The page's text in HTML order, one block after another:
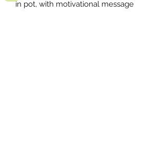
in pot, with motivational message